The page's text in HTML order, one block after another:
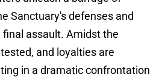
Sanctuary's defenses and
assault. Amidst the
and loyalties are
in a dramatic confrontation